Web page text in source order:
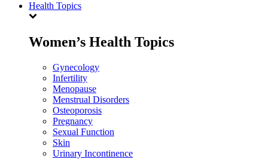
Health Topics
Women’s Health Topics
Gynecology
Infertility
Menopause
Menstrual Disorders
Osteoporosis
Pregnancy
Sexual Function
Skin
Urinary Incontinence